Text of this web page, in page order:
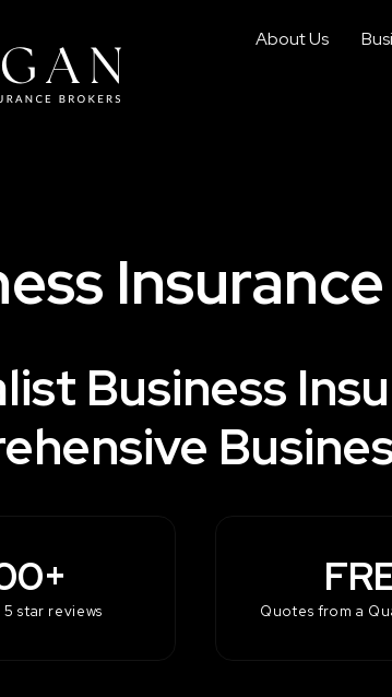
About Us
Business
reviews Quotes from a